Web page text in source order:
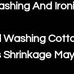
And
Shrinkage